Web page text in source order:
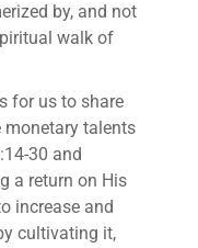
by, and not
walk of
for us to share
monetary talents
30 and
a return on His
increase and
cultivating it,